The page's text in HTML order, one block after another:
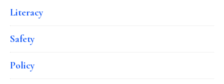
Literacy
Safety
Policy